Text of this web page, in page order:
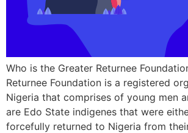
Who is the Greater Returnee
Returnee Foundation is a registered
Nigeria that comprises of young men
are Edo State indigenes that were
forcefully returned to Nigeria from